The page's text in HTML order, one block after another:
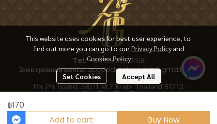
฿170
Add to cart
Buy Now
This website uses cookies for best user experience, to
find out more you can go to ourPrivacy Policy and
Cookies Policy
Set Cookies Accept All
Tel:+66 65 928 2168
Электронная почта:asgoodrestaurant@gmail.com
Phi Phi Island, 58/11 M.7 Krabi Thailand 81210